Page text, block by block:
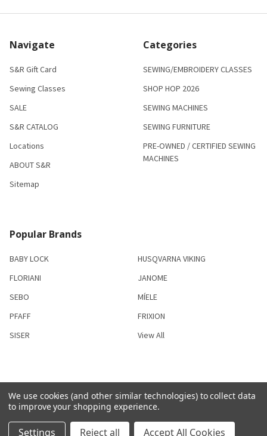
Navigate
S&R Gift Card
Sewing Classes
SALE
S&R CATALOG
Locations
ABOUT S&R
Sitemap
Categories
SEWING/EMBROIDERY CLASSES
SHOP HOP 2026
SEWING MACHINES
SEWING FURNITURE
PRE-OWNED / CERTIFIED SEWING
MACHINES
Popular Brands
BABY LOCK
FLORIANI
SEBO
PFAFF
SISER
HUSQVARNA VIKING
JANOME
MÍELE
FRIXION
View All
© 2026S & R Sewing and Vacuum Center.
We use cookies (and other similar technologies) to collect data
to improve your shopping experience.
Settings Reject all Accept All Cookies